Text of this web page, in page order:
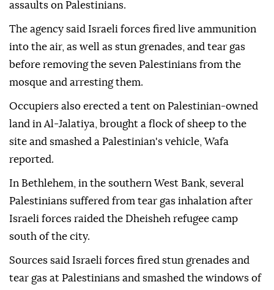
assaults on Palestinians.
The agency said Israeli forces fired live ammunition
into the air, as well as stun grenades, and tear gas
before removing the seven Palestinians from the
mosque and arresting them.
Occupiers also erected a tent on Palestinian-owned
land in Al-Jalatiya, brought a flock of sheep to the
site and smashed a Palestinian's vehicle, Wafa
reported.
In Bethlehem, in the southern West Bank, several
Palestinians suffered from tear gas inhalation after
Israeli forces raided the Dheisheh refugee camp
south of the city.
Sources said Israeli forces fired stun grenades and
tear gas at Palestinians and smashed the windows of